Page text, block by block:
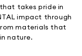
takes pride in
impact through
materials that
nature.